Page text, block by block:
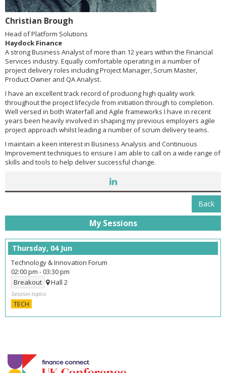
Christian Brough
Head of Platform Solutions
Haydock Finance
A strong Business Analyst of more than 12 years within the Financial
Services industry. Equally comfortable operating in a number of
project delivery roles including Project Manager, Scrum Master,
Product Owner and QA Analyst.
I have an excellent track record of producing high quality work
throughout the project lifecycle from initiation through to completion.
Well versed in both Waterfall and Agile frameworks I have in recent
years been heavily involved in shaping my previous employers agile
project approach whilst leading a number of scrum delivery teams.
I maintain a keen interest in Business Analysis and Continuous
Improvement techniques to ensure I am able to call on a wide range of
skills and tools to help deliver successful change.
Back
My Sessions
Thursday, 04 Jun
Technology & Innovation Forum
02:00 pm -03:30 pm
Breakout
Hall 2
Session topics
TECH